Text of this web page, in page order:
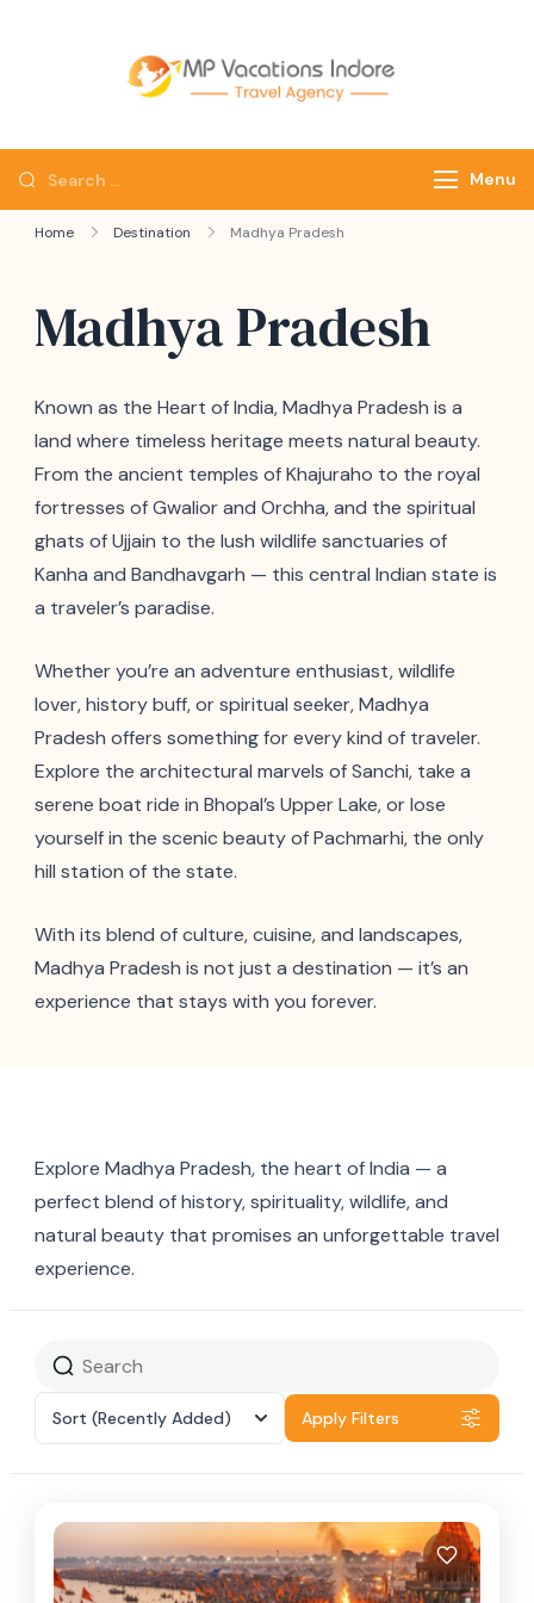
Menu
Home Destination Madhya Pradesh
Madhya Pradesh
Known as the Heart of India, Madhya Pradesh is a
land where timeless heritage meets natural beauty.
From the ancient temples of Khajuraho to the royal
fortresses of Gwalior and Orchha, and the spiritual
ghats of Ujjain to the lush wildlife sanctuaries of
Kanha and Bandhavgarh — this central Indian state is
a traveler’s paradise.
Whether you’re an adventure enthusiast, wildlife
lover, history buff, or spiritual seeker, Madhya
Pradesh offers something for every kind of traveler.
Explore the architectural marvels of Sanchi, take a
serene boat ride in Bhopal’s Upper Lake, or lose
yourself in the scenic beauty of Pachmarhi, the only
hill station of the state.
With its blend of culture, cuisine, and landscapes,
Madhya Pradesh is not just a destination — it’s an
experience that stays with you forever.
Explore Madhya Pradesh, the heart of India — a
perfect blend of history, spirituality, wildlife, and
natural beauty that promises an unforgettable travel
experience.
Sort (Recently Added) Apply Filters